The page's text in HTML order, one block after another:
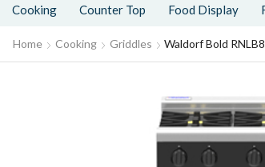
Cooking Counter Top Food Display
Home Cooking Griddles Waldorf Bold